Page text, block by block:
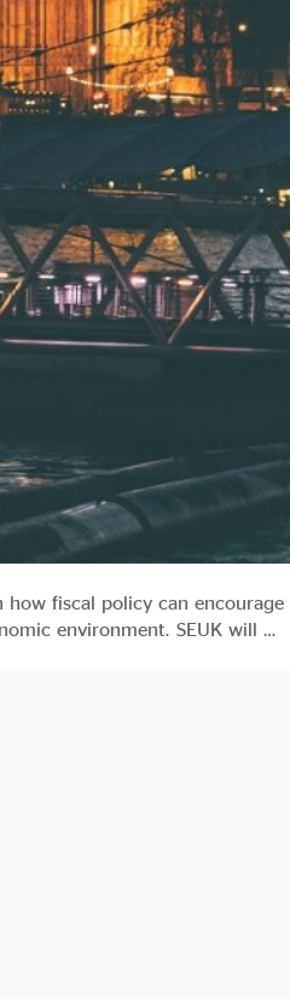
how fiscal policy can encourage
environment. SEUK will …